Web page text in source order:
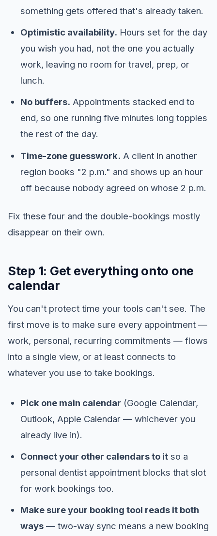
something gets offered that's already taken.
Optimistic availability. Hours set for the day
you wish you had, not the one you actually
work, leaving no room for travel, prep, or
lunch.
No buffers. Appointments stacked end to
end, so one running five minutes long topples
the rest of the day.
Time-zone guesswork. A client in another
region books "2 p.m." and shows up an hour
off because nobody agreed on whose 2 p.m.
Fix these four and the double-bookings mostly
disappear on their own.
Step 1: Get everything onto one
calendar
You can't protect time your tools can't see. The
first move is to make sure every appointment —
work, personal, recurring commitments — flows
into a single view, or at least connects to
whatever you use to take bookings.
Pick one main calendar (Google Calendar,
Outlook, Apple Calendar — whichever you
already live in).
Connect your other calendars to itso a
personal dentist appointment blocks that slot
for work bookings too.
Make sure your booking tool reads it both
ways— two-way sync means a new booking